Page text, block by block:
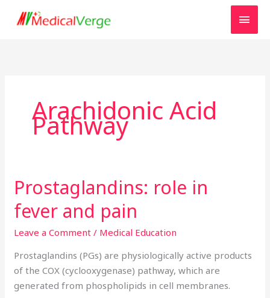
Arachidonic Acid
Pathway
Prostaglandins: role in
fever and pain
Leave a Comment / Medical Education
Prostaglandins (PGs) are physiologically active products
of the COX (cyclooxygenase) pathway, which are
generated from phospholipids in cell membranes.
Prostaglandins:
role
in
fever
pain